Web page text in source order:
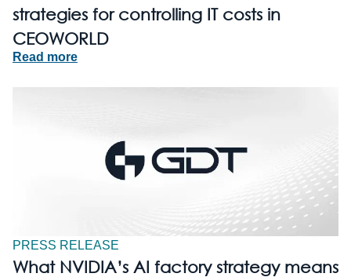
strategies for controlling IT costs in
CEOWORLD
Read more
PRESS RELEASE
What NVIDIA’s AI factory strategy means